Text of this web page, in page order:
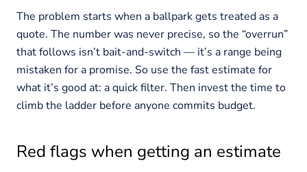
The problem starts when a ballpark gets treated as a
quote. The number was never precise, so the “overrun”
that follows isn’t bait-and-switch — it’s a range being
mistaken for a promise. So use the fast estimate for
what it’s good at: a quick filter. Then invest the time to
climb the ladder before anyone commits budget.
Red flags when getting an estimate